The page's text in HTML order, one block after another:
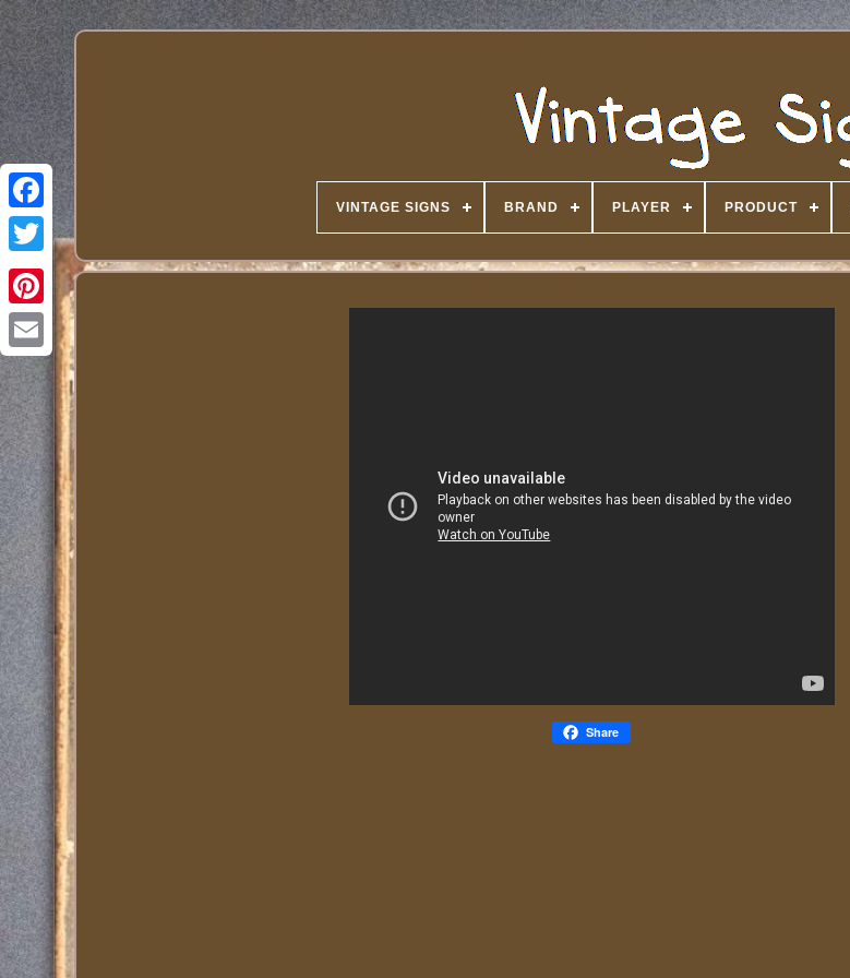
VINTAGE SIGNS BRAND PLAYER PRODUCT
Share